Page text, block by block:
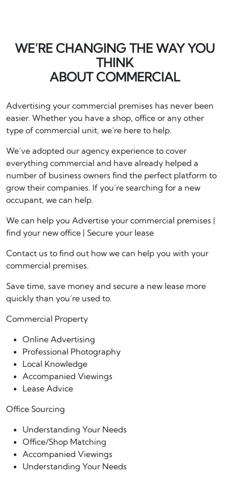
WE’RE CHANGING THE WAY YOU
THINK
ABOUT COMMERCIAL
Advertising your commercial premises has never been
easier. Whether you have a shop, office or any other
type of commercial unit, we’re here to help.
We’ve adopted our agency experience to cover
everything commercial and have already helped a
number of business owners find the perfect platform to
grow their companies. If you’re searching for a new
occupant, we can help.
We can help you Advertise your commercial premises |
find your new office | Secure your lease
Contact us to find out how we can help you with your
commercial premises.
Save time, save money and secure a new lease more
quickly than you’re used to.
Commercial Property
Online Advertising
Professional Photography
Local Knowledge
Accompanied Viewings
Lease Advice
Office Sourcing
Understanding Your Needs
Office/Shop Matching
Accompanied Viewings
Understanding Your Needs